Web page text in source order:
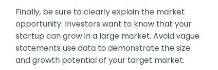
Finally, be sure to clearly explain the market
opportunity. Investors want to know that your
startup can grow in a large market. Avoid vague
statements use data to demonstrate the size
and growth potential of your target market.